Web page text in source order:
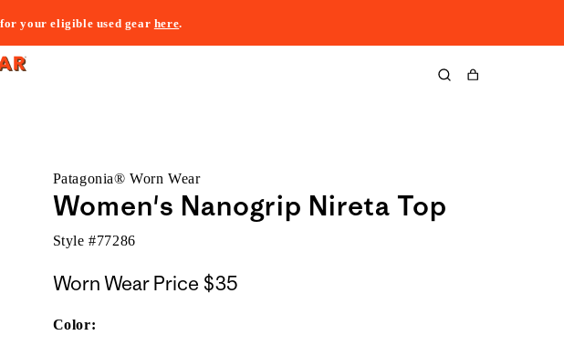
your eligible used gear here.
Cart
Patagonia® Worn Wear
Women's Nanogrip Nireta Top
Style #77286
Worn Wear Price $35
Color: